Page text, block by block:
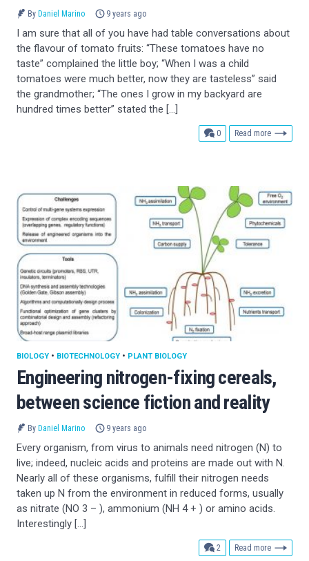
By Daniel Marino 9 years ago
I am sure that all of you have had table conversations about
the flavour of tomato fruits: “These tomatoes have no
taste” complained the little boy; “When I was a child
tomatoes were much better, now they are tasteless” said
the grandmother; “The ones I grow in my backyard are
hundred times better” stated the […]
0comments
Read more
Engineering nitrogen-fixing cereals,
between science fiction and reality
BIOLOGY • BIOTECHNOLOGY • PLANT BIOLOGY
By Daniel Marino 9 years ago
Every organism, from virus to animals need nitrogen (N) to
live; indeed, nucleic acids and proteins are made out with N.
Nearly all of these organisms, fulfill their nitrogen needs
taken up N from the environment in reduced forms, usually
as nitrate (NO 3 – ), ammonium (NH 4 + ) or amino acids.
Interestingly […]
2 comments
Read more